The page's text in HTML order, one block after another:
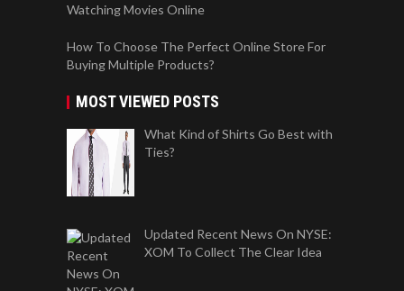
Watching Movies Online
How To Choose The Perfect Online Store For
Buying Multiple Products?
MOST VIEWED POSTS
What Kind of Shirts Go Best with
Ties?
Updated Recent News On NYSE:
XOM To Collect The Clear Idea